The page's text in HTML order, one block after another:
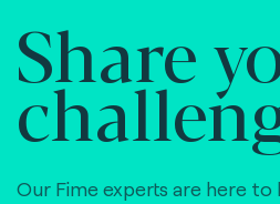
Share
Our Fime experts are here to